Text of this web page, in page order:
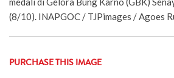
(8/10). INAPGOC / TJPimages / Agoes
PURCHASE THIS IMAGE